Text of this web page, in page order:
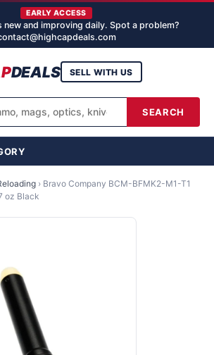
EARLY ACCESS
new and improving daily. Spot a problem?
DEALS
SEARCH
SELL WITH US
› Bravo Company BCM-BFMK2-M1-T1
oz Black